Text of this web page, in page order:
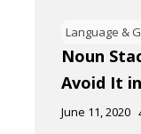
Language &
Noun
Avoid It
June 11, 2020